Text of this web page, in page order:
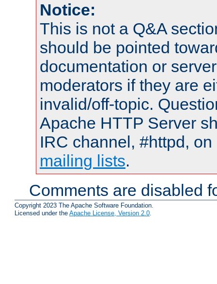
Notice:
This is not a Q&A
should be pointed
documentation or
moderators if they are
invalid/off-topic.
Apache HTTP Server
IRC channel, #httpd,
mailing lists.
Comments are disabled
Copyright 2023 The Apache Software Foundation.
Licensed under the Apache License, Version 2.0